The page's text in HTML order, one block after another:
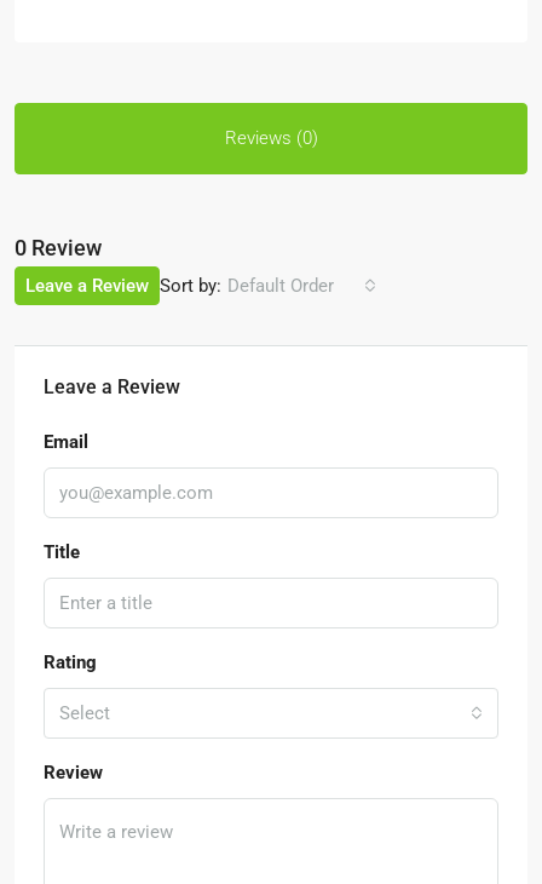
Reviews (0)
0 Review
Sort by: Default Order
Leave a Review
Leave a Review
Email
Title
Rating
Select
Review